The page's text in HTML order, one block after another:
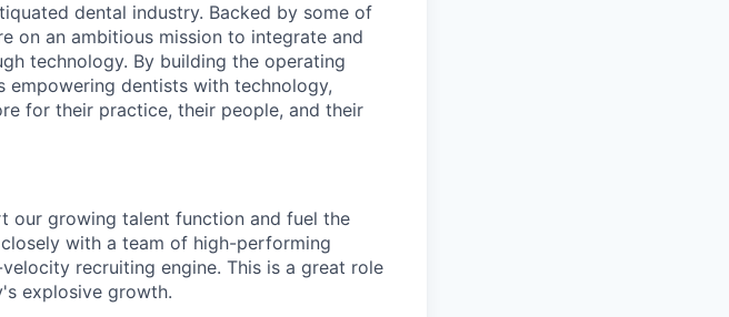
dental industry. Backed by some of
on an ambitious mission to integrate and
technology. By building the operating
empowering dentists with technology,
for their practice, their people, and their
our growing talent function and fuel the
with a team of high-performing
recruiting engine. This is a great role
explosive growth.